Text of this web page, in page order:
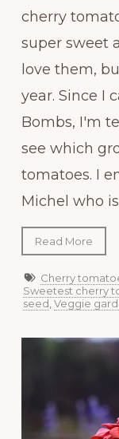
cherry
super sweet
love them,
year. Since I
Bombs, I'm
see which
tomatoes. I
Michel who
Read More
Cherry
Sweetest cherry
seed Veggie